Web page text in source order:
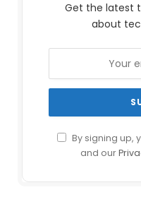
Get the latest
about
By signing up,
and our